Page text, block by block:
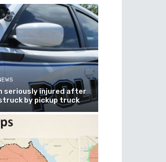
seriously injured after
by pickup truck